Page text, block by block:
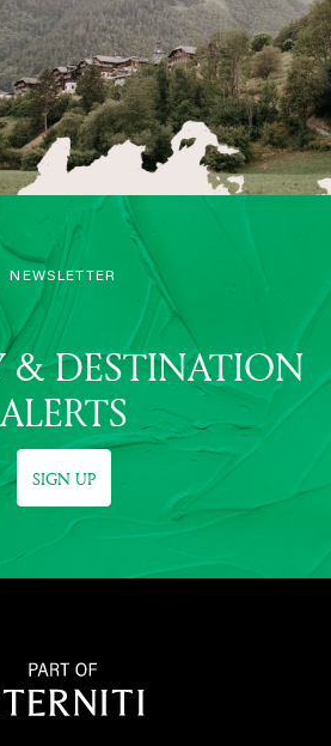
NEWSLETTER
& DESTINATION
ALERTS
SIGN UP